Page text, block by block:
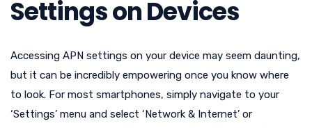
Settings on Devices
Accessing APN settings on your device may seem daunting,
but it can be incredibly empowering once you know where
to look. For most smartphones, simply navigate to your
‘Settings’ menu and select ‘Network & Internet’ or